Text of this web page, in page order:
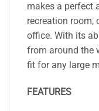
makes a perfect
recreation room,
office. With its
from around the
fit for any large
FEATURES